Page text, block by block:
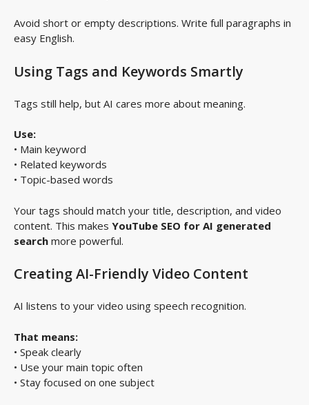
Avoid short or empty descriptions. Write full paragraphs in
easy English.
Using Tags and Keywords Smartly
Tags still help, but AI cares more about meaning.
Use:
• Main keyword
• Related keywords
• Topic-based words
Your tags should match your title, description, and video
content. This makes YouTube SEO for AI generated
search more powerful.
Creating AI-Friendly Video Content
AI listens to your video using speech recognition.
That means:
• Speak clearly
• Use your main topic often
• Stay focused on one subject